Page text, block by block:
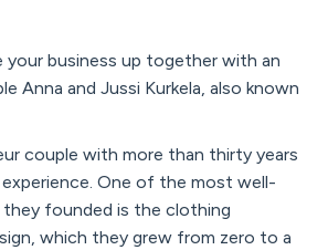
your business up together with an
Anna and Jussi Kurkela, also known
couple with more than thirty years
One of the most well-
they founded is the clothing
which they grew from zero to a